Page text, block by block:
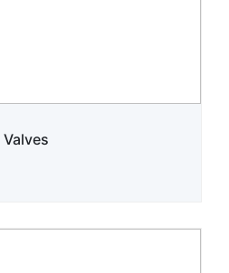
Valves